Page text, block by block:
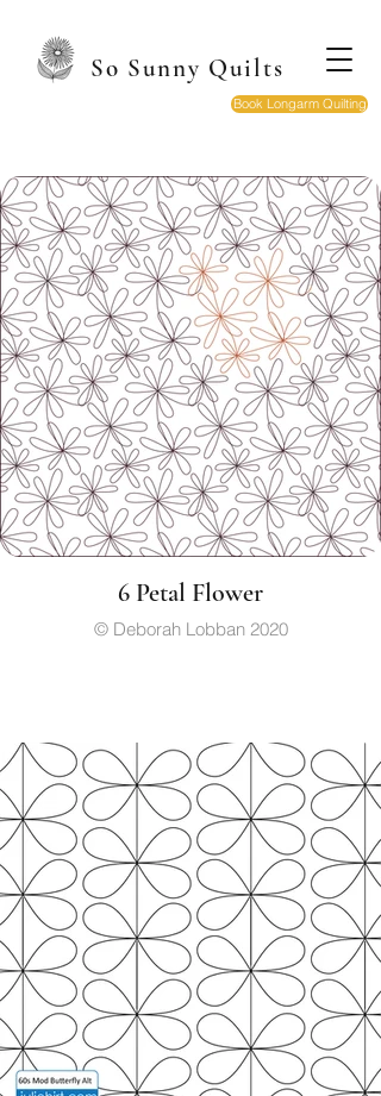
So Sunny Quilts
Book Longarm Quilting
6 Petal Flower
© Deborah Lobban 2020